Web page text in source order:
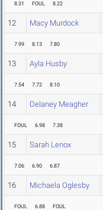
8.31 FOUL 8.22
12 Macy Murdock
7.99 8.13 7.80
13 Ayla Husby
7.54 7.72 8.10
14 Delaney Meagher
FOUL 6.98 7.38
15 Sarah Lenox
7.06 6.90 6.87
16 Michaela Oglesby
FOUL 6.88 FOUL